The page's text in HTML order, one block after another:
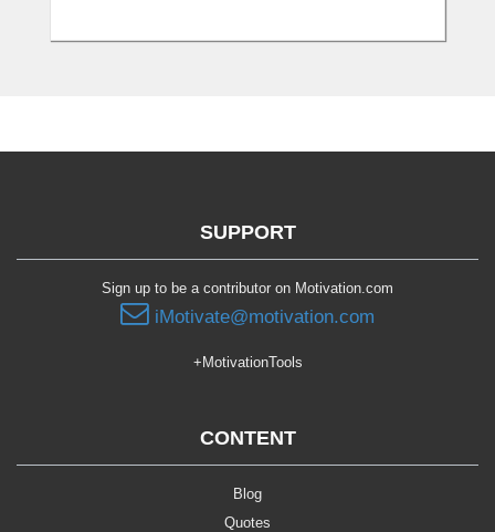
SUPPORT
Sign up to be a contributor on Motivation.com
iMotivate@motivation.com
+MotivationTools
CONTENT
Blog
Quotes